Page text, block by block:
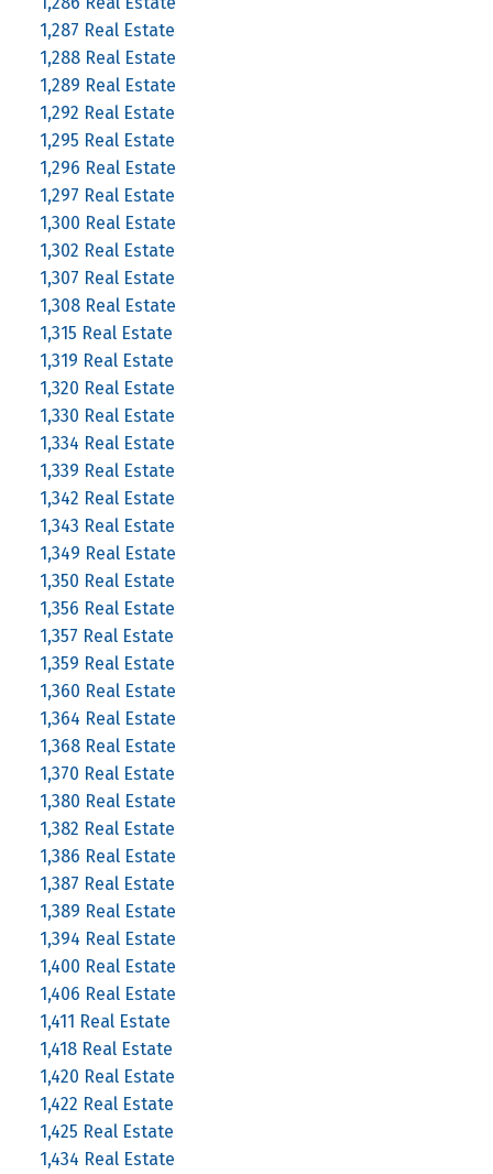
1,287 Real Estate
1,288 Real Estate
1,289 Real Estate
1,292 Real Estate
1,295 Real Estate
1,296 Real Estate
1,297 Real Estate
1,300 Real Estate
1,302 Real Estate
1,307 Real Estate
1,308 Real Estate
1,315 Real Estate
1,319 Real Estate
1,320 Real Estate
1,330 Real Estate
1,334 Real Estate
1,339 Real Estate
1,342 Real Estate
1,343 Real Estate
1,349 Real Estate
1,350 Real Estate
1,356 Real Estate
1,357 Real Estate
1,359 Real Estate
1,360 Real Estate
1,364 Real Estate
1,368 Real Estate
1,370 Real Estate
1,380 Real Estate
1,382 Real Estate
1,386 Real Estate
1,387 Real Estate
1,389 Real Estate
1,394 Real Estate
1,400 Real Estate
1,406 Real Estate
1,411 Real Estate
1,418 Real Estate
1,420 Real Estate
1,422 Real Estate
1,425 Real Estate
1,434 Real Estate